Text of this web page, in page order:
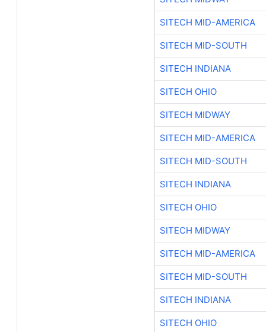
SITECH MID-AMERICA
SITECH MID-SOUTH
SITECH INDIANA
SITECH OHIO
SITECH MIDWAY
SITECH MID-AMERICA
SITECH MID-SOUTH
SITECH INDIANA
SITECH OHIO
SITECH MIDWAY
SITECH MID-AMERICA
SITECH MID-SOUTH
SITECH INDIANA
SITECH OHIO